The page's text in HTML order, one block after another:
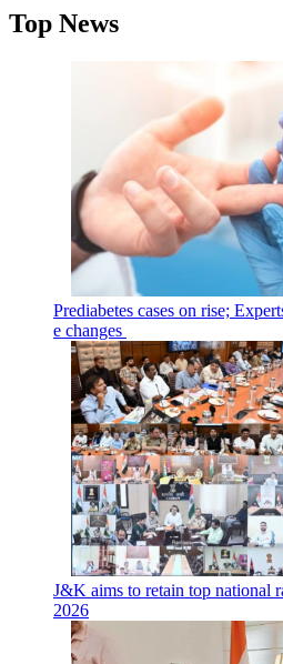
Top News
Prediabetes cases on rise;
e changes
J&K aims to retain top national
2026